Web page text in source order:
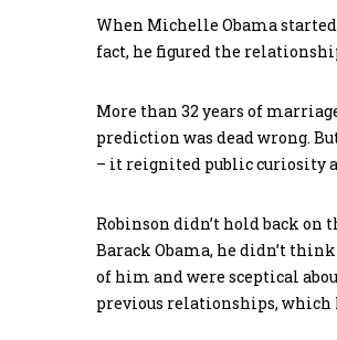
When Michelle Obama
fact, he figured the
More than 32 years of
prediction was dead wrong.
– it reignited public curiosity
Robinson didn’t hold back
Barack Obama, he didn’t
of him and were sceptical
previous relationships, which